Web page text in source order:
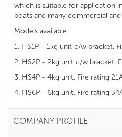
which is suitable for application
boats and many commercial and
Models available:
1. HS1P - 1kg unit c/w bracket.
2. HS2P - 2kg unit c/w bracket.
3. HS4P - 4kg unit. Fire rating
4. HS6P - 6kg unit. Fire rating
COMPANY PROFILE